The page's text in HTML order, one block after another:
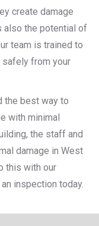
create damage
also the potential of
team is trained to
safely from your
the best way to
with minimal
the staff and
damage in West
this with our
inspection today.